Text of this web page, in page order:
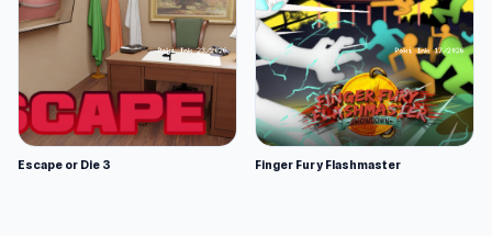
Escape or Die 3 Finger Fury Flashmaster